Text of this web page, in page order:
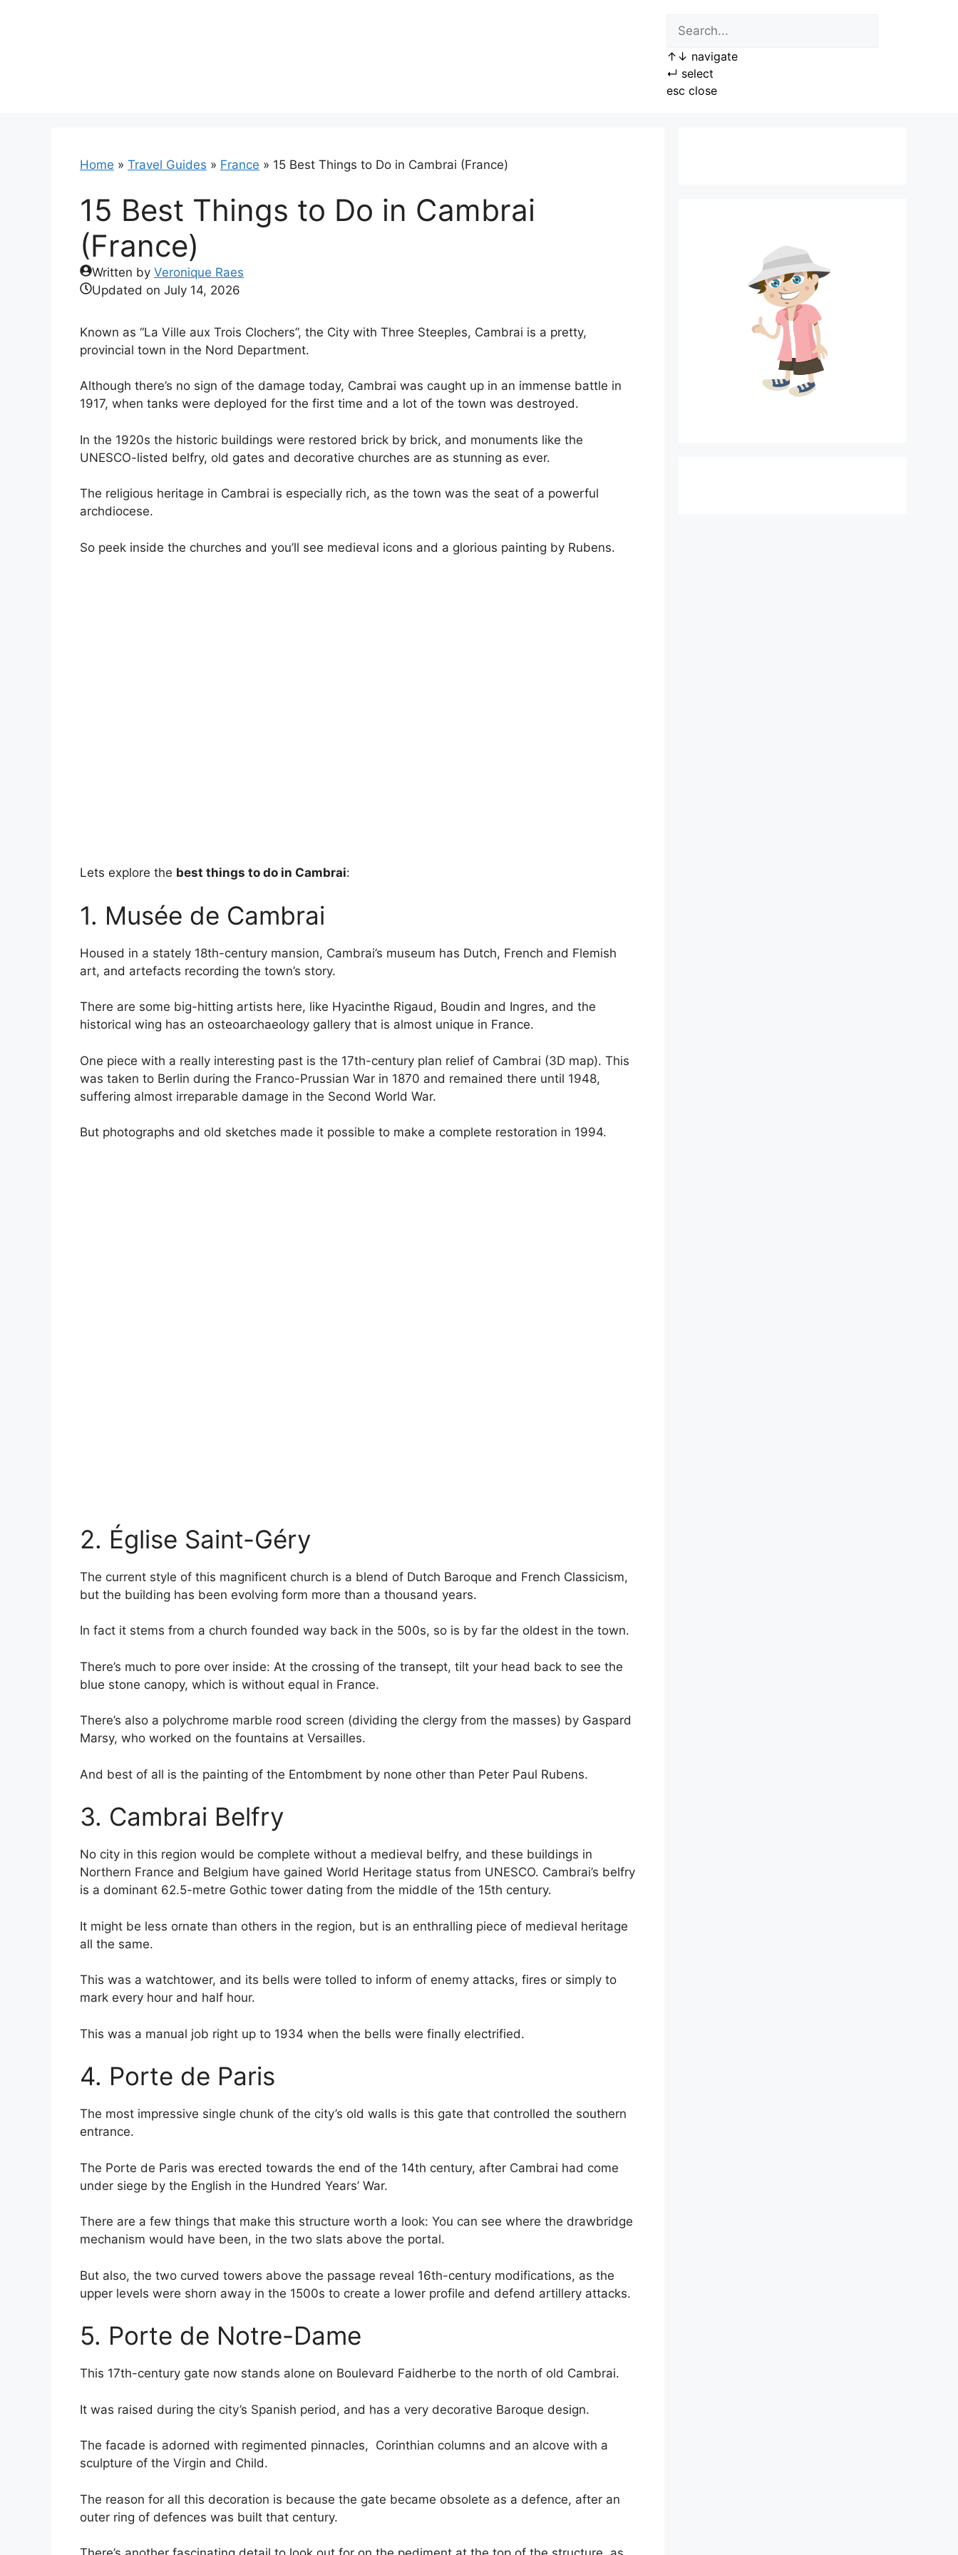
↑ ↓ navigate
↵ select
esc close
Home » Travel Guides » France » 15 Best Things to Do in Cambrai (France)
15 Best Things to Do in Cambrai
(France)
Written by Veronique Raes
Updated on July 14, 2026
Known as “La Ville aux Trois Clochers”, the City with Three Steeples, Cambrai is a pretty,
provincial town in the Nord Department.
Although there’s no sign of the damage today, Cambrai was caught up in an immense battle in
1917, when tanks were deployed for the first time and a lot of the town was destroyed.
In the 1920s the historic buildings were restored brick by brick, and monuments like the
UNESCO-listed belfry, old gates and decorative churches are as stunning as ever.
The religious heritage in Cambrai is especially rich, as the town was the seat of a powerful
archdiocese.
So peek inside the churches and you’ll see medieval icons and a glorious painting by Rubens.
Lets explore the best things to do in Cambrai:
1. Musée de Cambrai
Housed in a stately 18th-century mansion, Cambrai’s museum has Dutch, French and Flemish
art, and artefacts recording the town’s story.
There are some big-hitting artists here, like Hyacinthe Rigaud, Boudin and Ingres, and the
historical wing has an osteoarchaeology gallery that is almost unique in France.
One piece with a really interesting past is the 17th-century plan relief of Cambrai (3D map). This
was taken to Berlin during the Franco-Prussian War in 1870 and remained there until 1948,
suffering almost irreparable damage in the Second World War.
But photographs and old sketches made it possible to make a complete restoration in 1994.
2. Église Saint-Géry
The current style of this magnificent church is a blend of Dutch Baroque and French Classicism,
but the building has been evolving form more than a thousand years.
In fact it stems from a church founded way back in the 500s, so is by far the oldest in the town.
There’s much to pore over inside: At the crossing of the transept, tilt your head back to see the
blue stone canopy, which is without equal in France.
There’s also a polychrome marble rood screen (dividing the clergy from the masses) by Gaspard
Marsy, who worked on the fountains at Versailles.
And best of all is the painting of the Entombment by none other than Peter Paul Rubens.
3. Cambrai Belfry
No city in this region would be complete without a medieval belfry, and these buildings in
Northern France and Belgium have gained World Heritage status from UNESCO. Cambrai’s belfry
is a dominant 62.5-metre Gothic tower dating from the middle of the 15th century.
It might be less ornate than others in the region, but is an enthralling piece of medieval heritage
all the same.
This was a watchtower, and its bells were tolled to inform of enemy attacks, fires or simply to
mark every hour and half hour.
This was a manual job right up to 1934 when the bells were finally electrified.
4. Porte de Paris
The most impressive single chunk of the city’s old walls is this gate that controlled the southern
entrance.
The Porte de Paris was erected towards the end of the 14th century, after Cambrai had come
under siege by the English in the Hundred Years’ War.
There are a few things that make this structure worth a look: You can see where the drawbridge
mechanism would have been, in the two slats above the portal.
But also, the two curved towers above the passage reveal 16th-century modifications, as the
upper levels were shorn away in the 1500s to create a lower profile and defend artillery attacks.
5. Porte de Notre-Dame
This 17th-century gate now stands alone on Boulevard Faidherbe to the north of old Cambrai.
It was raised during the city’s Spanish period, and has a very decorative Baroque design.
The facade is adorned with regimented pinnacles, Corinthian columns and an alcove with a
sculpture of the Virgin and Child.
The reason for all this decoration is because the gate became obsolete as a defence, after an
outer ring of defences was built that century.